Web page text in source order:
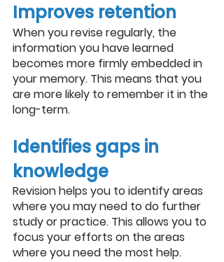
Improves retention
When you revise regularly, the
information you have learned
becomes more firmly embedded in
your memory. This means that you
are more likely to remember it in the
long-term.
Identifies gaps in
knowledge
Revision helps you to identify areas
where you may need to do further
study or practice. This allows you to
focus your efforts on the areas
where you need the most help.